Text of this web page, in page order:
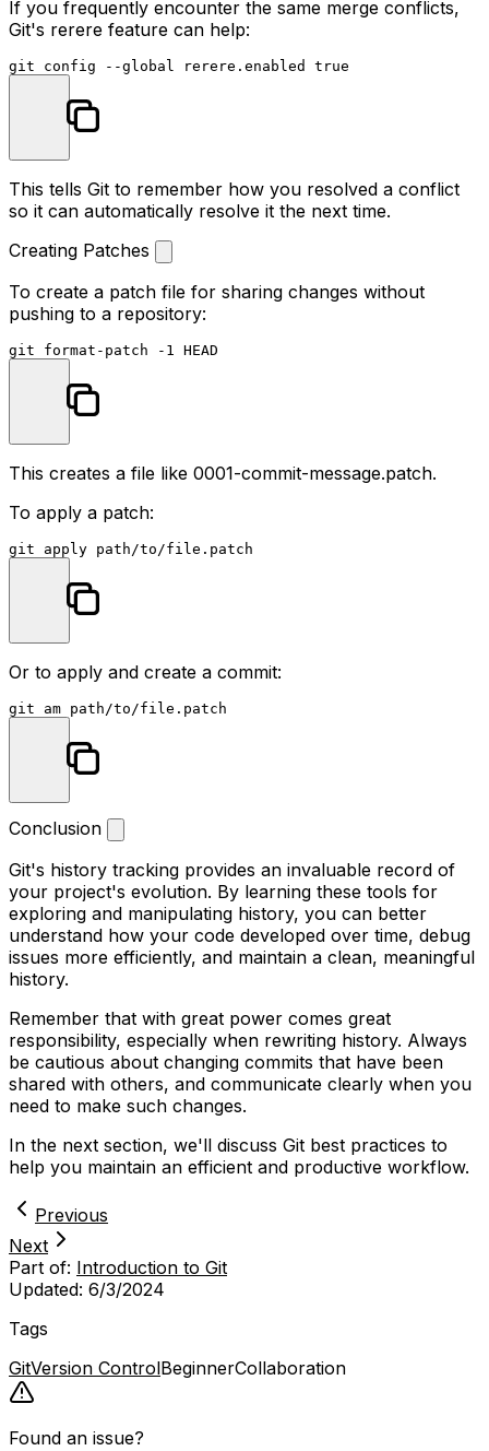
If you frequently encounter the same merge conflicts,
Git's rerere feature can help:
git config --global rerere.enabled true
This tells Git to remember how you resolved a conflict
so it can automatically resolve it the next time.
Creating Patches
To create a patch file for sharing changes without
pushing to a repository:
This creates a file like 0001-commit-message.patch.
To apply a patch:
Or to apply and create a commit:
Conclusion
Git's history tracking provides an invaluable record of
your project's evolution. By learning these tools for
exploring and manipulating history, you can better
understand how your code developed over time, debug
issues more efficiently, and maintain a clean, meaningful
history.
Remember that with great power comes great
responsibility, especially when rewriting history. Always
be cautious about changing commits that have been
shared with others, and communicate clearly when you
need to make such changes.
In the next section, we'll discuss Git best practices to
help you maintain an efficient and productive workflow.
Previous
Next
Part of: Introduction to Git
Updated: 6/3/2024
Tags
GitVersion ControlBeginnerCollaboration
Found an issue?